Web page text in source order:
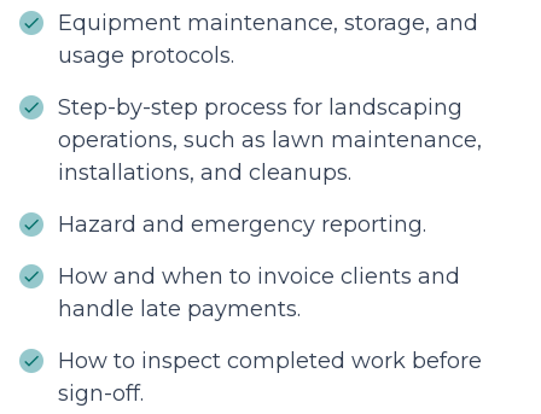
Equipment maintenance, storage, and
usage protocols.
Step-by-step process for landscaping
operations, such as lawn maintenance,
installations, and cleanups.
Hazard and emergency reporting.
How and when to invoice clients and
handle late payments.
How to inspect completed work before
sign-off.